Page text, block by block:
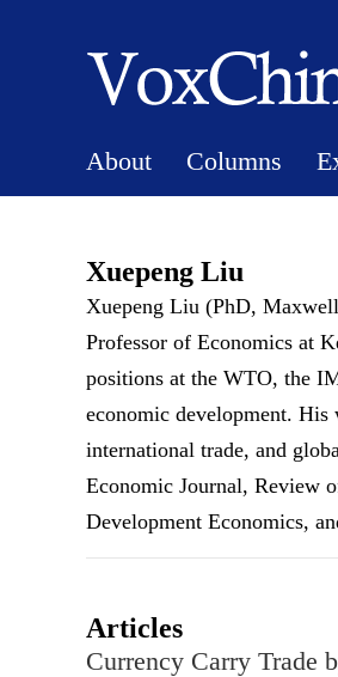
About Columns
Xuepeng Liu
Xuepeng Liu (PhD,
Professor of Economics at
positions at the WTO, the
economic development. His
international trade, and
Economic Journal, Review
Development Economics,
Articles
Currency Carry Trade